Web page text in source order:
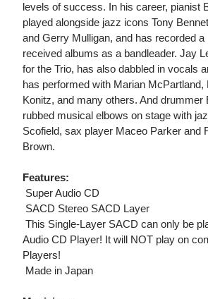
levels of success. In his career, pianist
played alongside jazz icons Tony
and Gerry Mulligan, and has recorded a
received albums as a bandleader. Jay
for the Trio, has also dabbled in vocals
has performed with Marian McPartland,
Konitz, and many others. And drummer
rubbed musical elbows on stage with
Scofield, sax player Maceo Parker and
Brown.
Features:
 Super Audio CD
 SACD Stereo SACD Layer
 This Single-Layer SACD can only be
Audio CD Player! It will NOT play on
Players!
 Made in Japan